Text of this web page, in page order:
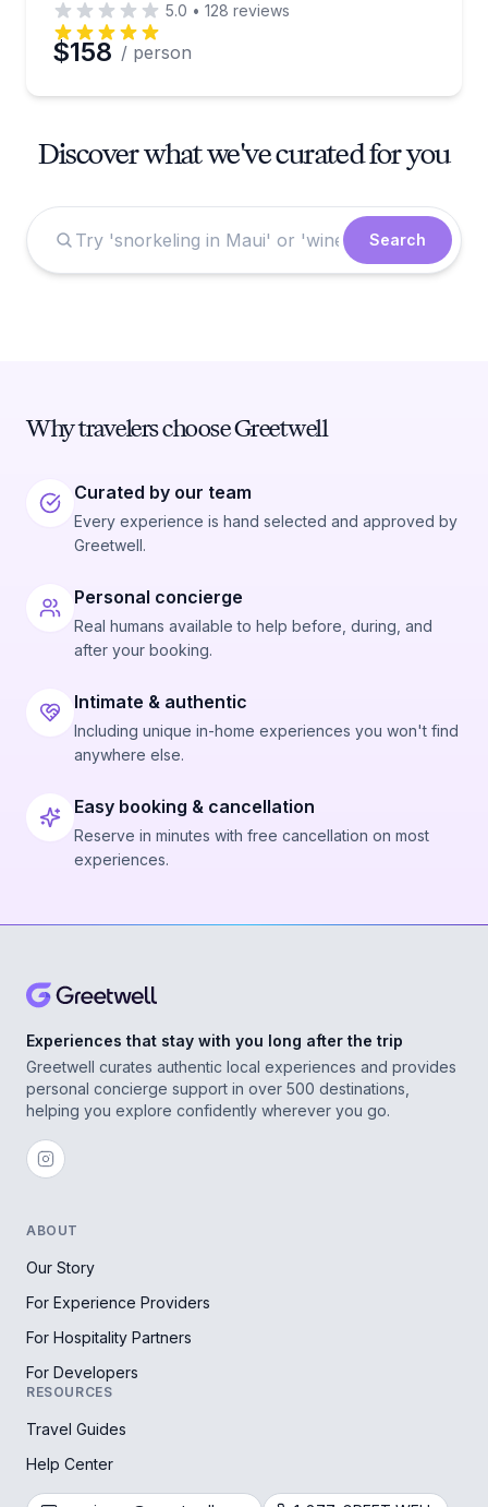
5.0 • 128 reviews
$158 / person
Discover what we've curated for you
Search
Why travelers choose Greetwell
Curated by our team
Every experience is hand selected and approved by
Greetwell.
Personal concierge
Real humans available to help before, during, and
after your booking.
Intimate & authentic
Including unique in-home experiences you won't find
anywhere else.
Easy booking & cancellation
Reserve in minutes with free cancellation on most
experiences.
Experiences that stay with you long after the trip
Greetwell curates authentic local experiences and provides
personal concierge support in over 500 destinations,
helping you explore confidently wherever you go.
ABOUT
Our Story
For Experience Providers
For Hospitality Partners
For Developers
RESOURCES
Travel Guides
Help Center